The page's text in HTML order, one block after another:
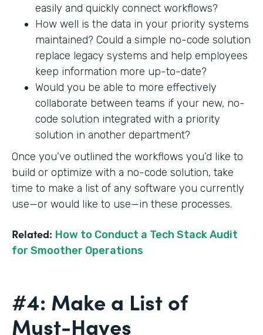
easily and quickly connect workflows?
How well is the data in your priority systems
maintained? Could a simple no-code solution
replace legacy systems and help employees
keep information more up-to-date?
Would you be able to more effectively
collaborate between teams if your new, no-
code solution integrated with a priority
solution in another department?
Once you’ve outlined the workflows you’d like to
build or optimize with a no-code solution, take
time to make a list of any software you currently
use—or would like to use—in these processes.
Related: How to Conduct a Tech Stack Audit
for Smoother Operations
#4: Make a List of
Must-Haves